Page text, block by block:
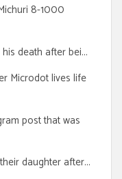
8-1000
death after bei...
Microdot lives life
post that was
daughter after...